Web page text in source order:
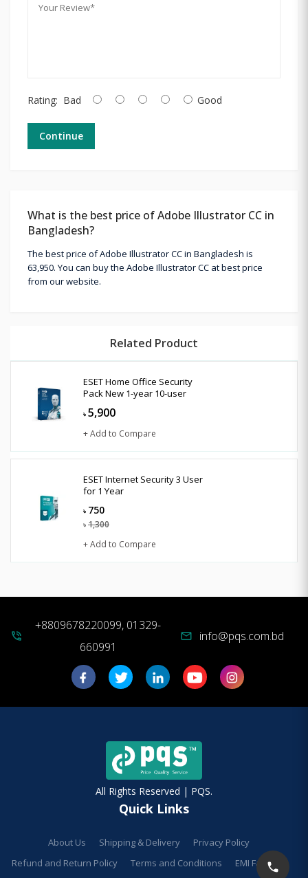
Rating: Bad Good
Continue
What is the best price of Adobe Illustrator CC in
Bangladesh?
The best price of Adobe Illustrator CC in Bangladesh is
63,950. You can buy the Adobe Illustrator CC at best price
from our website.
Related Product
ESET Home Office Security
Pack New 1-year 10-user
৳ 5,900
+ Add to Compare
ESET Internet Security 3 User
for 1 Year
৳ 750
৳ 1,300
+ Add to Compare
phone_in_talk
+8809678220099, 01329-
660991
mail info@pqs.com.bd
All Rights Reserved | PQS.
Quick Links
About Us Shipping & Delivery
Privacy Policy
Refund and Return Policy
Terms and Conditions
EMI Facilities